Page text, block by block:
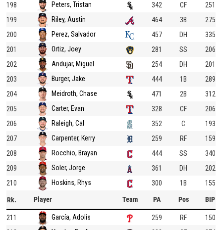
198
Peters, Tristan 342 CF
251
199
Riley, Austin 464 3B
275
200
Perez, Salvador 457 DH
335
201
Ortiz, Joey 281 SS
206
202
Andujar, Miguel 254 DH
201
203
Burger, Jake 444 1B
289
204
Meidroth, Chase 471 2B
312
205
Carter, Evan 328 CF
206
206
Raleigh, Cal 352 C
193
207
Carpenter, Kerry 259 RF
159
208
Rocchio, Brayan 444 SS
340
209
Soler, Jorge 361 DH
202
210
Hoskins, Rhys 300 1B 155
Rk. Player Team PA Pos BIP
211 García, Adolis 259 RF
150